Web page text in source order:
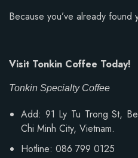
Because you’ve already found
Visit Tonkin Coffee Today!
Tonkin Specialty Coffee
Add: 91 Ly Tu Trong St,
Chi Minh City, Vietnam.
Hotline: 086 799 0125